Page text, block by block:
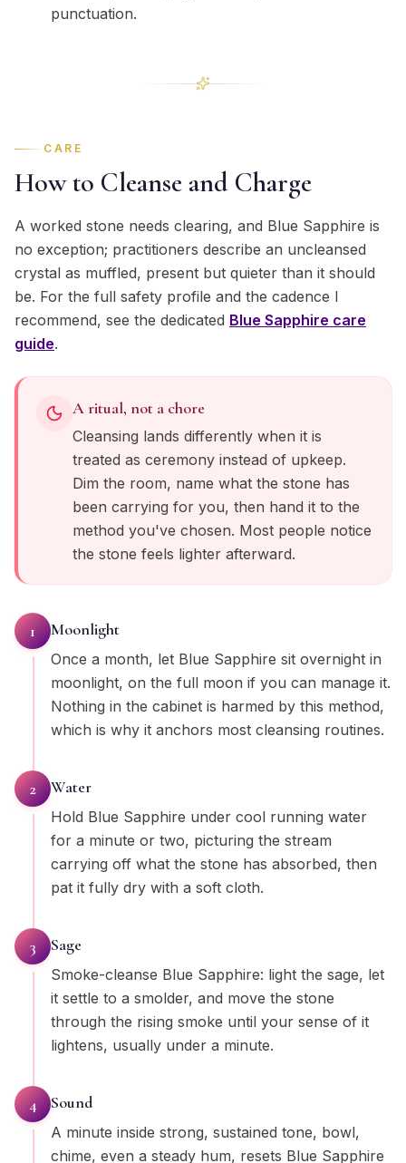
punctuation.
CARE
How to Cleanse and Charge
A worked stone needs clearing, and Blue Sapphire is
no exception; practitioners describe an uncleansed
crystal as muffled, present but quieter than it should
be. For the full safety profile and the cadence I
recommend, see the dedicated Blue Sapphire care
guide.
A ritual, not a chore
Cleansing lands differently when it is
treated as ceremony instead of upkeep.
Dim the room, name what the stone has
been carrying for you, then hand it to the
method you've chosen. Most people notice
the stone feels lighter afterward.
1 Moonlight
Once a month, let Blue Sapphire sit overnight in
moonlight, on the full moon if you can manage it.
Nothing in the cabinet is harmed by this method,
which is why it anchors most cleansing routines.
2 Water
Hold Blue Sapphire under cool running water
for a minute or two, picturing the stream
carrying off what the stone has absorbed, then
pat it fully dry with a soft cloth.
3 Sage
Smoke-cleanse Blue Sapphire: light the sage, let
it settle to a smolder, and move the stone
through the rising smoke until your sense of it
lightens, usually under a minute.
4 Sound
A minute inside strong, sustained tone, bowl,
chime, even a steady hum, resets Blue Sapphire